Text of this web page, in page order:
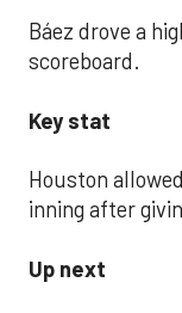
Báez drove a
scoreboard.
Key stat
Houston
inning after
Up next